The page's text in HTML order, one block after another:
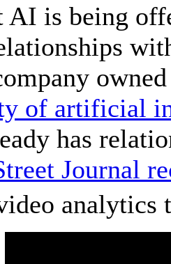
AI is being
of artificial
has
Journal